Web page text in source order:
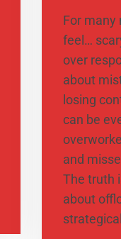
For many
feel…
over
about
losing
can be
and
The truth
about